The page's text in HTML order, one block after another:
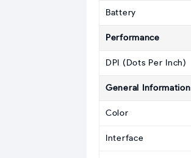
Battery
Performance
DPI (Dots Per Inch)
General Information
Color
Interface